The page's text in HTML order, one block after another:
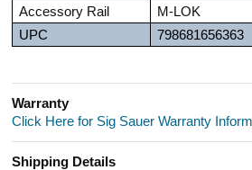
Accessory Rail
M-LOK
UPC
798681656363
Warranty
Click Here for Sig Sauer Warranty
Shipping Details